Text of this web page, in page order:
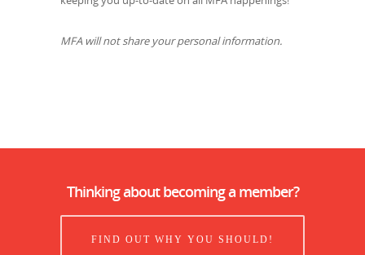
MFA will not share your personal information.
Thinking about becoming a member?
FIND OUT WHY YOU SHOULD!